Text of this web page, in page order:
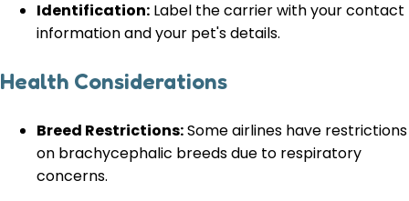
Identification: Label the carrier with your contact
information and your pet's details.
Health Considerations
Breed Restrictions:Some airlines have restrictions
on brachycephalic breeds due to respiratory
concerns.